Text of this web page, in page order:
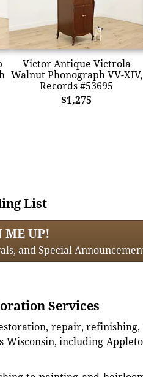
Victor Antique Victrola
Walnut Phonograph VV-XIV,
Records #53695
$1,275
List
ME UP!
and Special
Services
repair,
including